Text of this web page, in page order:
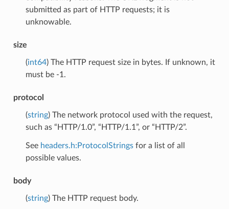
submitted as part of HTTP requests; it is
unknowable.
size
(int64) The HTTP request size in bytes. If unknown, it
must be -1.
protocol
(string) The network protocol used with the request,
such as “HTTP/1.0”, “HTTP/1.1”, or “HTTP/2”.
See headers.h:ProtocolStringsfor a list of all
possible values.
body
(string) The HTTP request body.